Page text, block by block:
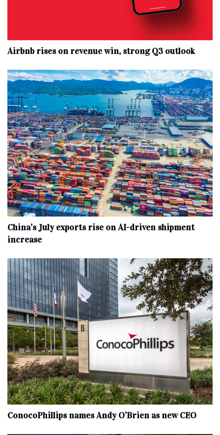
Airbnb rises on revenue win, strong Q3 outlook
China’s July exports rise on AI-driven shipment
increase
ConocoPhillips names Andy O’Brien as new CEO